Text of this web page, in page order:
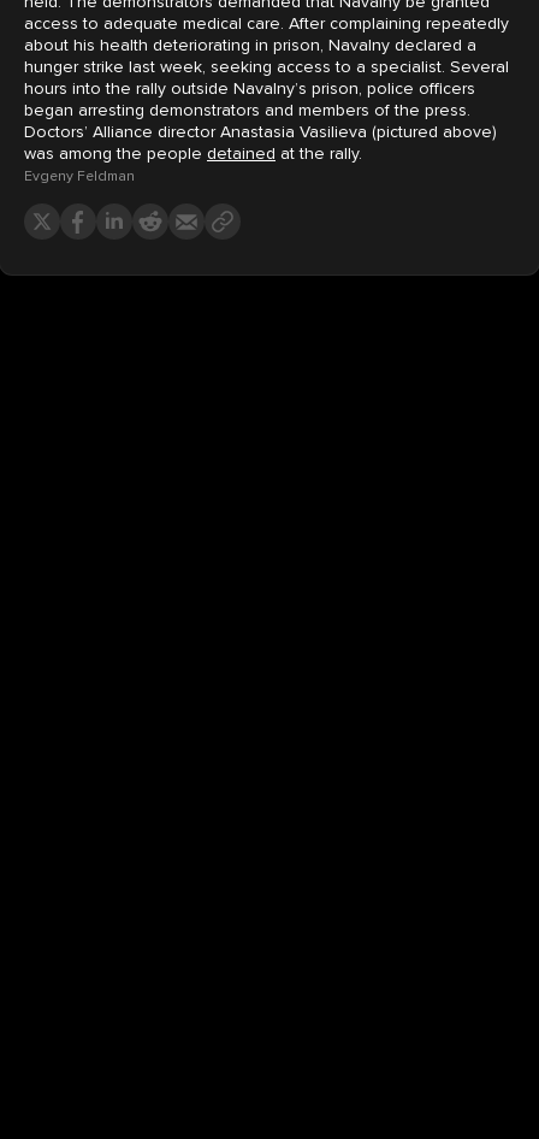
access to adequate medical care. After complaining repeatedly
about his health deteriorating in prison, Navalny declared a
hunger strike last week, seeking access to a specialist. Several
hours into the rally outside Navalny’s prison, police officers
began arresting demonstrators and members of the press.
Doctors’ Alliance director Anastasia Vasilieva (pictured above)
was among the people detained at the rally.
Evgeny Feldman